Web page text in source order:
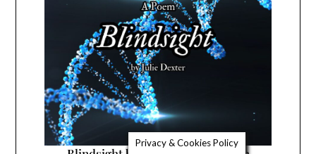
Privacy & Cookies Policy